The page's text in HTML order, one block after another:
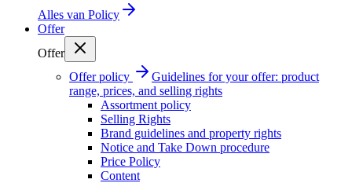
Alles van Policy
Offer
Offer
Offer policy
Guidelines for your offer: product
range, prices, and selling rights
Assortment policy
Selling Rights
Brand guidelines and property rights
Notice and Take Down procedure
Price Policy
Content